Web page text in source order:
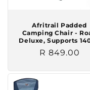
Afritrail Padded
Camping Chair -
Deluxe, Supports
Regular
R 849.00